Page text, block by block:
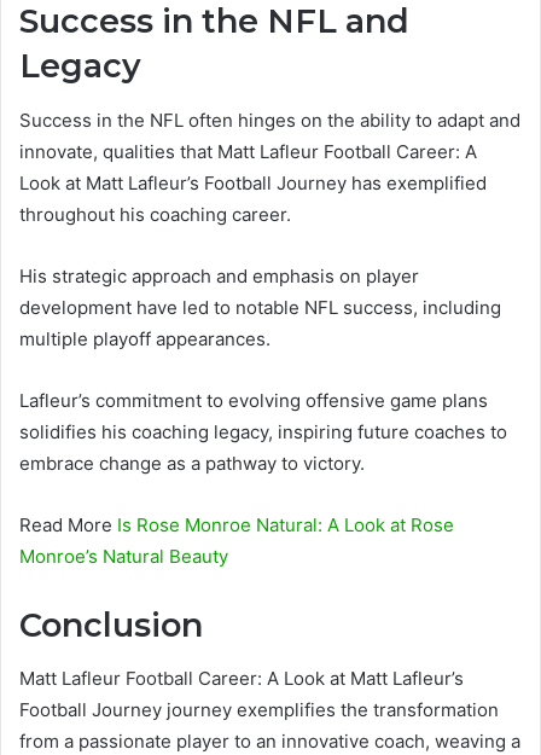
Success in the NFL and
Legacy
Success in the NFL often hinges on the ability to adapt and
innovate, qualities that Matt Lafleur Football Career: A
Look at Matt Lafleur’s Football Journey has exemplified
throughout his coaching career.
His strategic approach and emphasis on player
development have led to notable NFL success, including
multiple playoff appearances.
Lafleur’s commitment to evolving offensive game plans
solidifies his coaching legacy, inspiring future coaches to
embrace change as a pathway to victory.
Read More Is Rose Monroe Natural: A Look at Rose
Monroe’s Natural Beauty
Conclusion
Matt Lafleur Football Career: A Look at Matt Lafleur’s
Football Journey journey exemplifies the transformation
from a passionate player to an innovative coach, weaving a